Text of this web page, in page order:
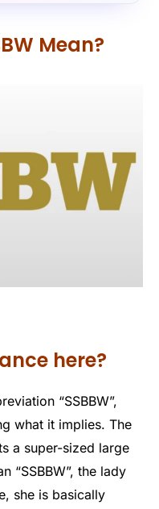
Mean?
here?
“SSBBW”,
what it implies. The
a super-sized large
“SSBBW”, the lady
she is basically